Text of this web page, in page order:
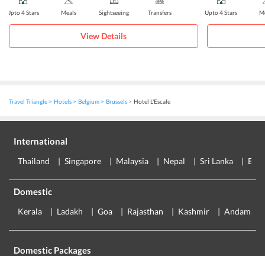
Upto 4 Stars Meals Sightseeing Transfers
View Details
Upto 4 Stars
Travel Triangle Hotels Belgium Brussels Hotel L'Escale
International
Thailand Singapore Malaysia Nepal Sri Lanka
Domestic
Kerala Ladakh Goa Rajasthan Kashmir Andaman
Domestic Packages